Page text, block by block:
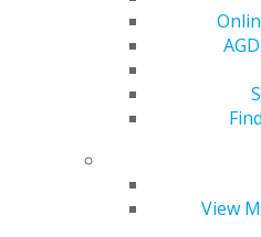
View
560 W. Lake St., Sixth
Chicago, IL 60661-6600
888.AGD.DENT
Facebook
Twitter YouTube
Find an AGD Dentist
Contact Us